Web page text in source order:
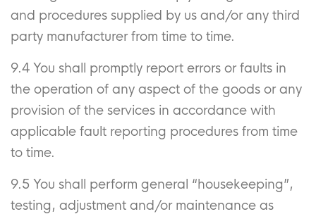
and procedures supplied by us and/or any third
party manufacturer from time to time.
9.4 You shall promptly report errors or faults in
the operation of any aspect of the goods or any
provision of the services in accordance with
applicable fault reporting procedures from time
to time.
9.5 You shall perform general “housekeeping”,
testing, adjustment and/or maintenance as